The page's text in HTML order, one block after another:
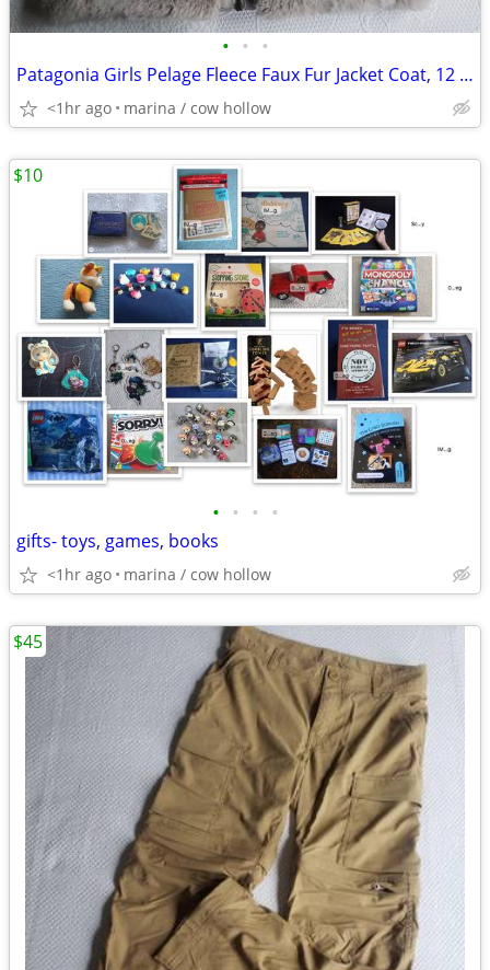
• • •
Patagonia Girls Pelage Fleece Faux Fur Jacket Coat, 12 years
<1hr ago marina / cow hollow
• • • •
gifts- toys, games, books
<1hr ago marina / cow hollow
$10
$45